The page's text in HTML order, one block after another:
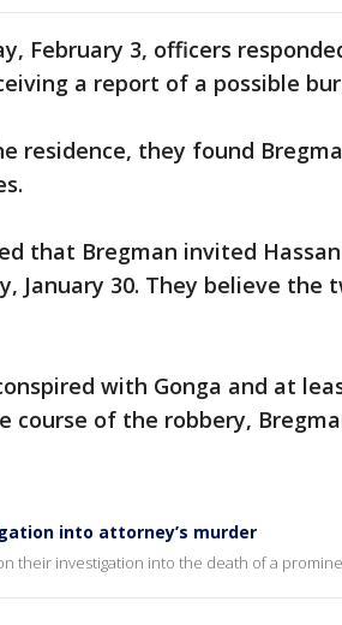
February 3, officers
a report of a possible
residence, they found
that Bregman invited
January 30. They believe the
with Gonga and at
course of the robbery,
into attorney’s murder
their investigation into the death of a